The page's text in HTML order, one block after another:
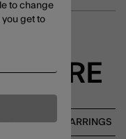
ALL EARRINGS
to change
get to